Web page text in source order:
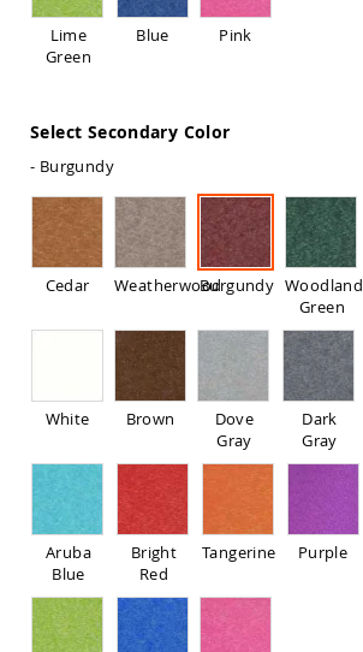
Amish
Outdoor
Storage
Patio
Chairs
Amish
Adirondack
Chairs
Amish
Patio
Bar
Stools
Chairs
Amish
Patio
Dining
Chairs
Amish
Patio
Deep
Lime
Green
Blue Pink
Select Secondary Color
- Burgundy
Cedar WeatherwoodBurgundy Woodland
Green
White Brown
Dove
Gray
Dark
Gray
Aruba
Blue
Bright
Red
Tangerine Purple